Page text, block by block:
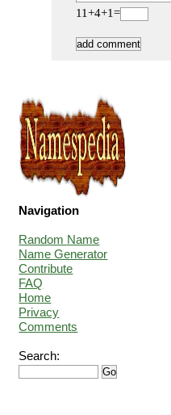
11+4+1=
Navigation
Random Name
Name Generator
Contribute
FAQ
Home
Privacy
Comments
Search: